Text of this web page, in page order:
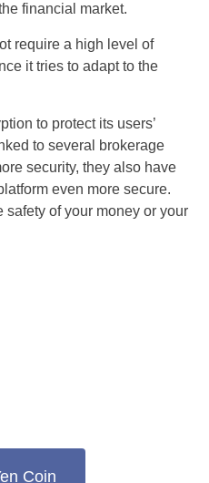
financial market.
require a high level of
it tries to adapt to the
to protect its users’
to several brokerage
security, they also have
even more secure.
safety of your money or your
Coin